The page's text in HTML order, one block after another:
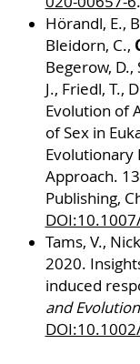
Hörandl, E.,
Bleidorn, C.,
Begerow,
J., Friedl, T.,
Evolution of
of Sex in
Evolutionary
Approach.
Publishing,
Tams, V.,
2020.
induced
and Evolution